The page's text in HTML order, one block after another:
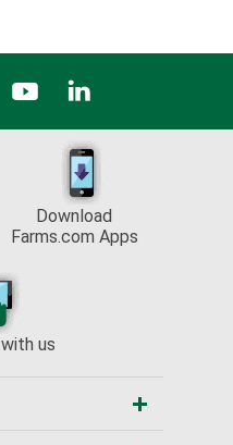
Download
Farms.com Apps
us